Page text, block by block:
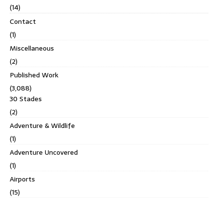
(14)
Contact
(1)
Miscellaneous
(2)
Published Work
(3,088)
30 Stades
(2)
Adventure & Wildlife
(1)
Adventure Uncovered
(1)
Airports
(15)